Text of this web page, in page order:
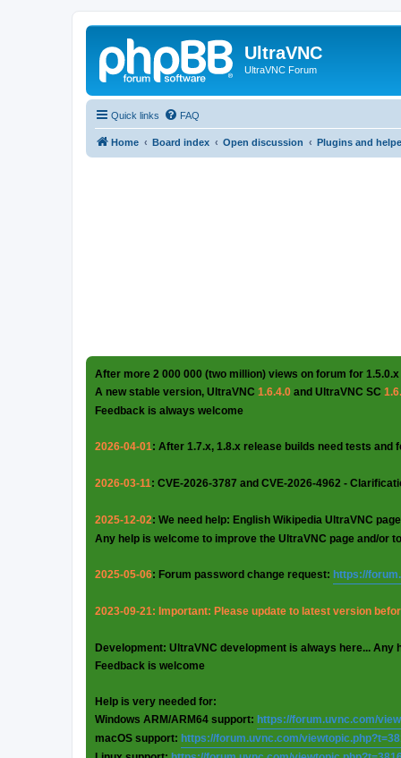
UltraVNC
UltraVNC Forum
Quick links FAQ
Home Board index Open discussion Plugins and
After more 2 000 000 (two million) views on forum for
A new stable version, UltraVNC 1.6.4.0 and UltraVNC SC
Feedback is always welcome
2026-04-01: After 1.7.x, 1.8.x release builds need tests and
2026-03-11: CVE-2026-3787 and CVE-2026-4962 -
2025-12-02: We need help: English Wikipedia UltraVNC
Any help is welcome to improve the UltraVNC page and/or
2025-05-06: Forum password change request: https://
2023-09-21: Important: Please update to latest version
Development: UltraVNC development is always here... Any
Feedback is welcome
Help is very needed for:
Windows ARM/ARM64 support: https://forum.uvnc.com/
macOS support: https://forum.uvnc.com/